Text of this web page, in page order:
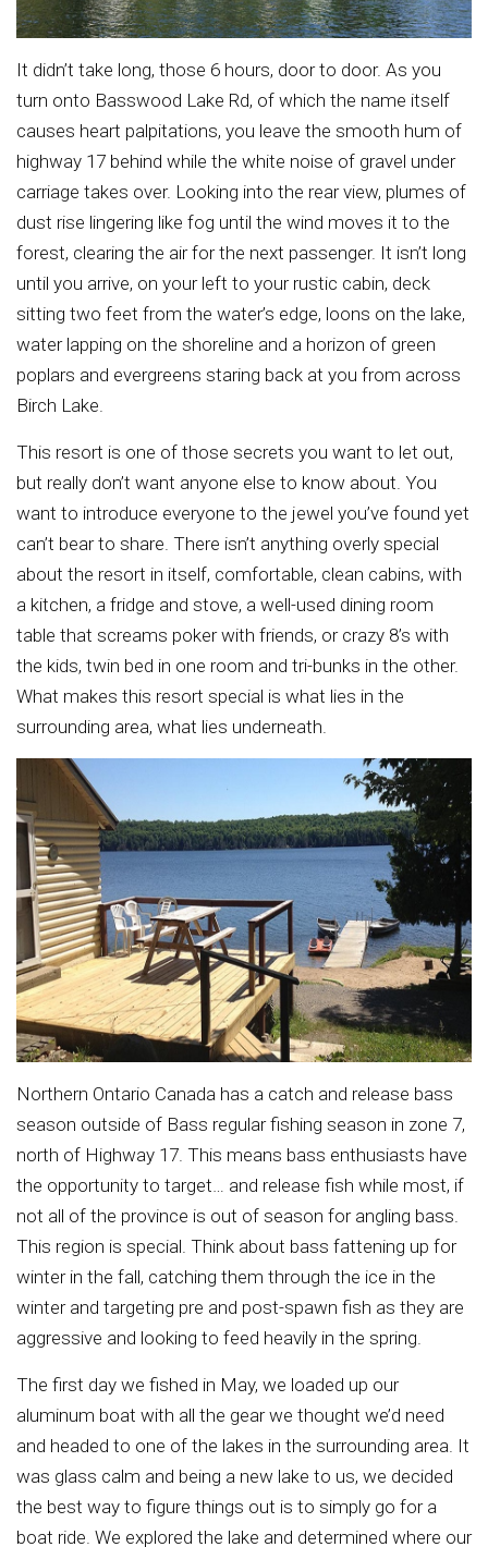
It didn’t take long, those 6 hours, door to door. As you
turn onto Basswood Lake Rd, of which the name itself
causes heart palpitations, you leave the smooth hum of
highway 17 behind while the white noise of gravel under
carriage takes over. Looking into the rear view, plumes of
dust rise lingering like fog until the wind moves it to the
forest, clearing the air for the next passenger. It isn’t long
until you arrive, on your left to your rustic cabin, deck
sitting two feet from the water’s edge, loons on the lake,
water lapping on the shoreline and a horizon of green
poplars and evergreens staring back at you from across
Birch Lake.
This resort is one of those secrets you want to let out,
but really don’t want anyone else to know about. You
want to introduce everyone to the jewel you’ve found yet
can’t bear to share. There isn’t anything overly special
about the resort in itself, comfortable, clean cabins, with
a kitchen, a fridge and stove, a well-used dining room
table that screams poker with friends, or crazy 8’s with
the kids, twin bed in one room and tri-bunks in the other.
What makes this resort special is what lies in the
surrounding area, what lies underneath.
Northern Ontario Canada has a catch and release bass
season outside of Bass regular fishing season in zone 7,
north of Highway 17. This means bass enthusiasts have
the opportunity to target… and release fish while most, if
not all of the province is out of season for angling bass.
This region is special. Think about bass fattening up for
winter in the fall, catching them through the ice in the
winter and targeting pre and post-spawn fish as they are
aggressive and looking to feed heavily in the spring.
The first day we fished in May, we loaded up our
aluminum boat with all the gear we thought we’d need
and headed to one of the lakes in the surrounding area. It
was glass calm and being a new lake to us, we decided
the best way to figure things out is to simply go for a
boat ride. We explored the lake and determined where our